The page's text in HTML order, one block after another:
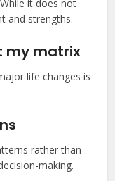
it does not
and strengths.
my matrix
life changes is
rather than
making.